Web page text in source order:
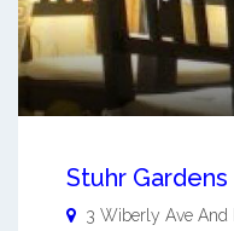
Stuhr Gardens
3 Wiberly Ave And